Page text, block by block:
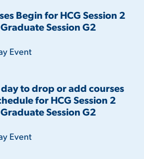
Begin for HCG Session 2
Session G2
Event
day to drop or add courses
for HCG Session 2
Session G2
Event